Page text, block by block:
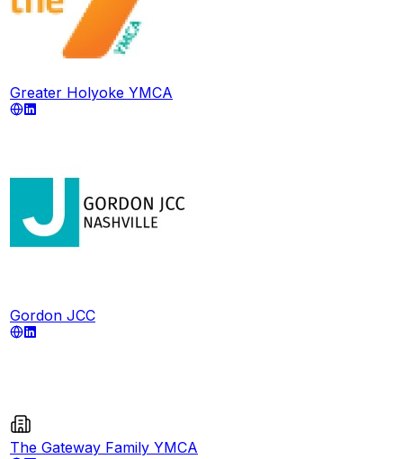
Greater Holyoke YMCA
Gordon JCC
The Gateway Family YMCA